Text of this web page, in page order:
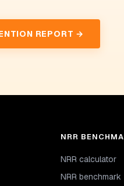
REPORT →
NRR
NRR calculator
NRR benchmark